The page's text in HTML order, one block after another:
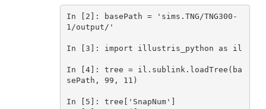
In [ 2 ]: basePath =
'sims.TNG/TNG300-
1/output/'
In [ 3 ]: import illustris_python as il
In [ 4]: tree = il.sublink.loadTree(ba
sePath, 99 , 11 )
In [ 5 ]: tree[ 'SnapNum'